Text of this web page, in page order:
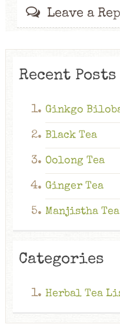
Leave a
Recent Posts
Ginkgo
Black Tea
Oolong Tea
Ginger Tea
Manjistha Tea
Categories
Herbal Tea
Ginkgo